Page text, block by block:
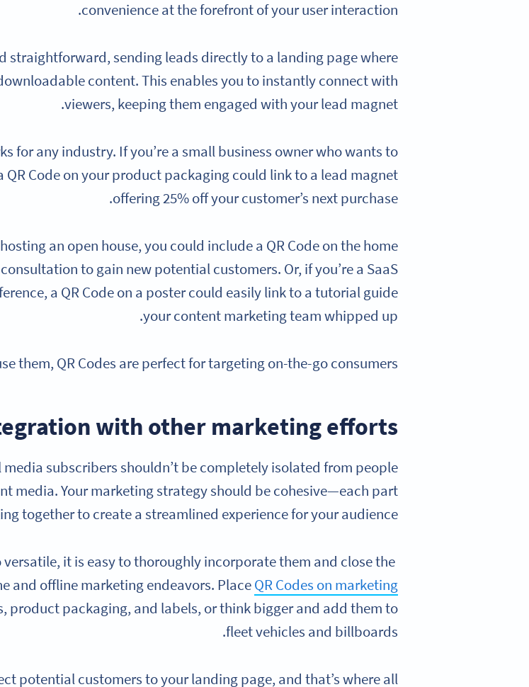
convenience at the forefront of your user interaction.
straightforward, sending leads directly to a landing page where
content. This enables you to instantly connect with
viewers, keeping them engaged with your lead magnet.
for any industry. If you’re a small business owner who wants to
QR Code on your product packaging could link to a lead magnet
offering 25% off your customer’s next purchase.
an open house, you could include a QR Code on the home
to gain new potential customers. Or, if you’re a SaaS
a QR Code on a poster could easily link to a tutorial guide
your content marketing team whipped up.
them, QR Codes are perfect for targeting on-the-go consumers.
with other marketing efforts
subscribers shouldn’t be completely isolated from people
media. Your marketing strategy should be cohesive—each part
together to create a streamlined experience for your audience.
versatile, it is easy to thoroughly incorporate them and close the
and offline marketing endeavors. PlaceQR Codes on marketing
product packaging, and labels, or think bigger and add them to
fleet vehicles and billboards.
potential customers to your landing page, and that’s where all